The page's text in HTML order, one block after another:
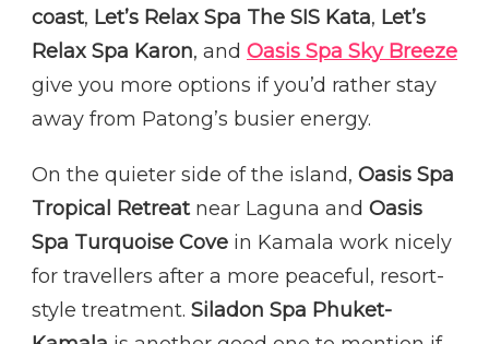
coast, Let’s Relax Spa The SIS Kata, Let’s
Relax Spa Karon, and Oasis Spa Sky Breeze
give you more options if you’d rather stay
away from Patong’s busier energy.
On the quieter side of the island, Oasis Spa
Tropical Retreatnear Laguna and Oasis
Spa Turquoise Cove in Kamala work nicely
for travellers after a more peaceful, resort-
style treatment. Siladon Spa Phuket-